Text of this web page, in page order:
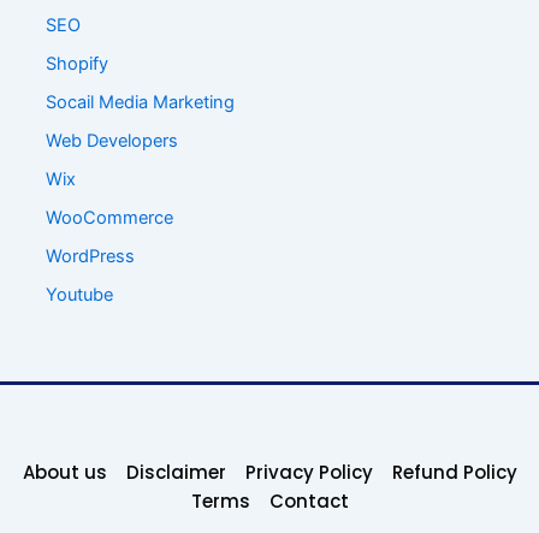
SEO
Shopify
Socail Media Marketing
Web Developers
Wix
WooCommerce
WordPress
Youtube
About us Disclaimer Privacy Policy
Refund Policy
Terms
Contact